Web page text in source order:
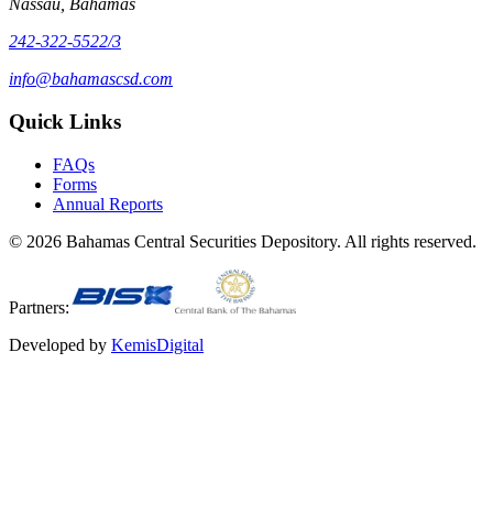
Nassau, Bahamas
242-322-5522/3
info@bahamascsd.com
Quick Links
FAQs
Forms
Annual Reports
© 2026 Bahamas Central Securities Depository. All rights reserved.
Partners:
Developed by KemisDigital